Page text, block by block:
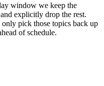
window we keep the
explicitly drop the rest.
pick those topics back up
of schedule.